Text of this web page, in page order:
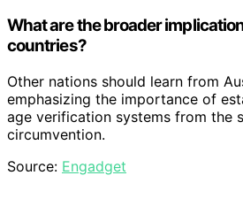
What are the broader
countries?
Other nations should learn from
emphasizing the importance of
age verification systems from the
circumvention.
Source: Engadget